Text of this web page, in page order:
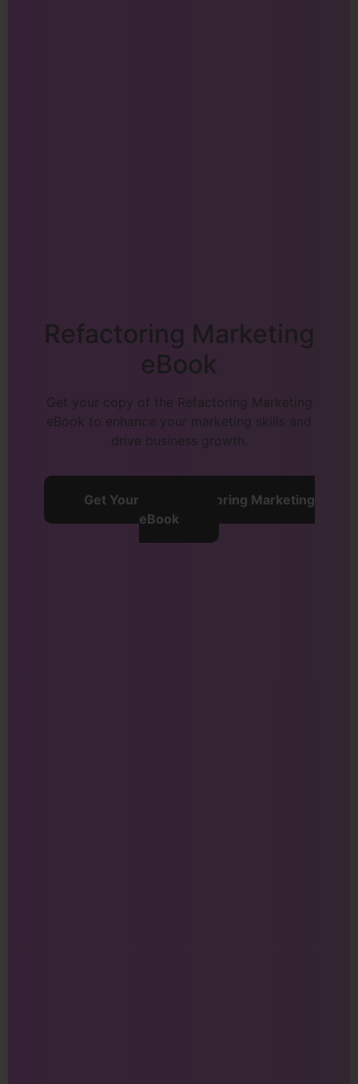
Refactoring Marketing
eBook
Get your copy of the Refactoring Marketing
eBook to enhance your marketing skills and
drive business growth.
Get Your Free Refactoring Marketing
eBook